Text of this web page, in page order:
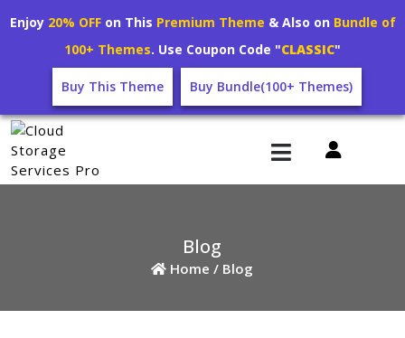
Blog
Home / Blog
Enjoy 20% OFFon This Premium Theme & Also on Bundle of
100+ Themes. Use Coupon Code "CLASSIC"
Buy This Theme Buy Bundle(100+ Themes)